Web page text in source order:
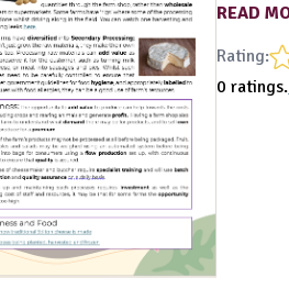
READ
Rating:
0 ratings.